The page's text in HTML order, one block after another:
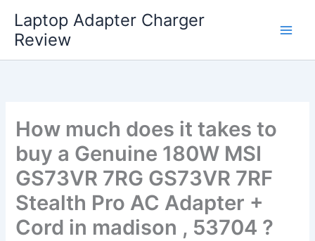
content
Laptop Adapter Charger
Review
How much does it takes to
buy a Genuine 180W MSI
GS73VR 7RG GS73VR 7RF
Stealth Pro AC Adapter +
Cord in madison , 53704 ?